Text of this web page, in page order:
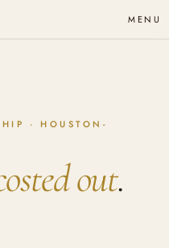
MENU
· HOUSTON-
out.